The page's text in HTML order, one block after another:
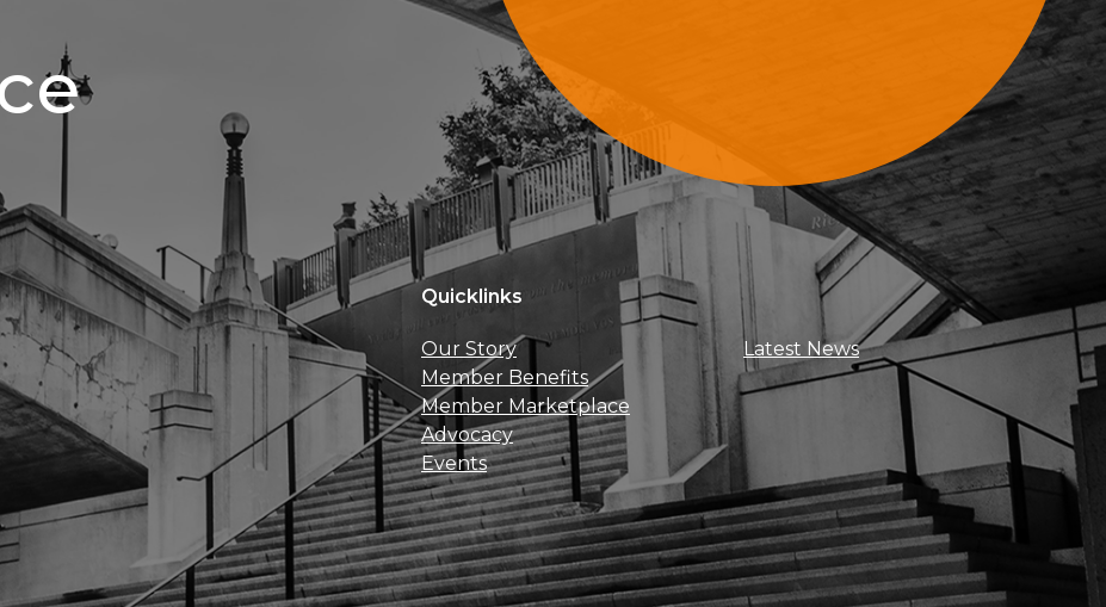
Sign Up For Updates
Get news, insights, and exclusive
perks right to your inbox!
Quicklinks
Our Story
Member Benefits
Member Marketplace
Advocacy
Events
Latest News